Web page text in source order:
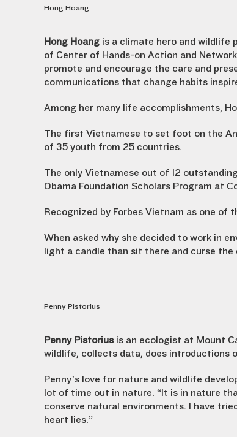
Hong Hoang
Hong Hoang is a climate hero and wildlife
of Center of Hands-on Action and
promote and encourage the care and
communications that change habits
Among her many life accomplishments,
The first Vietnamese to set foot on the
of 35 youth from 25 countries.
The only Vietnamese out of 12
Obama Foundation Scholars Program at
Recognized by Forbes Vietnam as one
When asked why she decided to work in
light a candle than sit there and curse the
Penny Pistorius
Penny Pistorius is an ecologist at Mount
wildlife, collects data, does introductions
Penny’s love for nature and wildlife
lot of time out in nature. “It is in nature
conserve natural environments. I have
heart lies.”